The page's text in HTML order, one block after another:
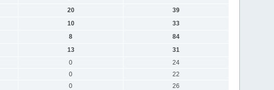
20
39
10
33
8
84
13
31
0
24
0
22
0
26